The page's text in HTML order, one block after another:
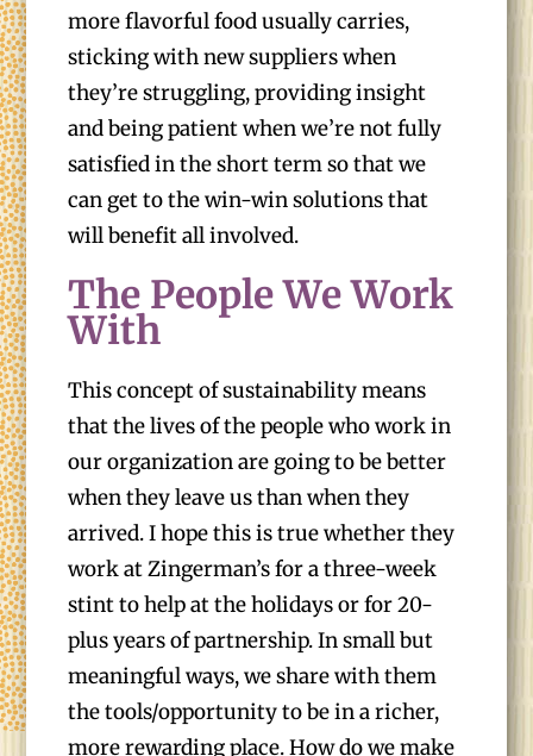
more flavorful food usually carries,
sticking with new suppliers when
they’re struggling, providing insight
and being patient when we’re not fully
satisfied in the short term so that we
can get to the win-win solutions that
will benefit all involved.
The People We Work
With
This concept of sustainability means
that the lives of the people who work in
our organization are going to be better
when they leave us than when they
arrived. I hope this is true whether they
work at Zingerman’s for a three-week
stint to help at the holidays or for 20-
plus years of partnership. In small but
meaningful ways, we share with them
the tools/opportunity to be in a richer,
more rewarding place. How do we make